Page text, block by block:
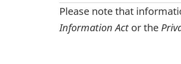
Please note that
Information Actor the